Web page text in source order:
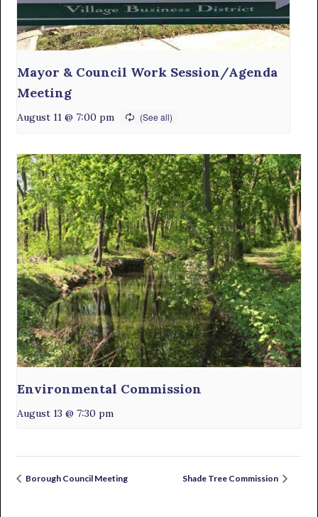
Mayor & Council Work Session/Agenda
Meeting
August 11 @ 7:00 pm
Environmental Commission
August 13 @ 7:30 pm
Borough Council Meeting Shade Tree Commission